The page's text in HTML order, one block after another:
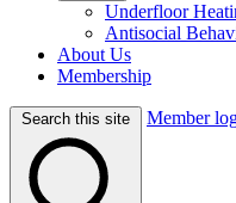
Underfloor
Antisocial
About Us
Membership
Search this site Member